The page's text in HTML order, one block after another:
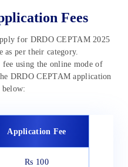
Fees
for DRDO CEPTAM 2025
per their category.
fee using the online mode of
DRDO CEPTAM application
below:
Application Fee
Rs 100